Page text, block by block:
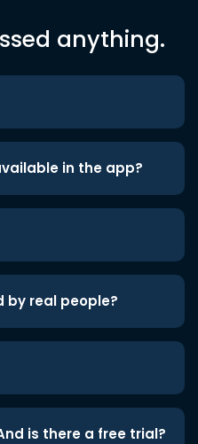
anything.
in the app?
by real people?
is there a free trial?